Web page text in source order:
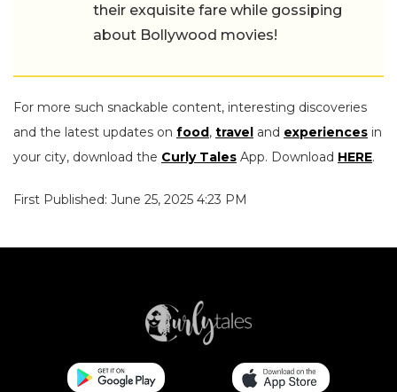
their exquisite fare while gossiping
about Bollywood movies!
For more such snackable content, interesting discoveries
and the latest updates on food, travel and experiences in
your city, download the Curly Tales App. Download HERE.
First Published: June 25, 2025 4:23 PM